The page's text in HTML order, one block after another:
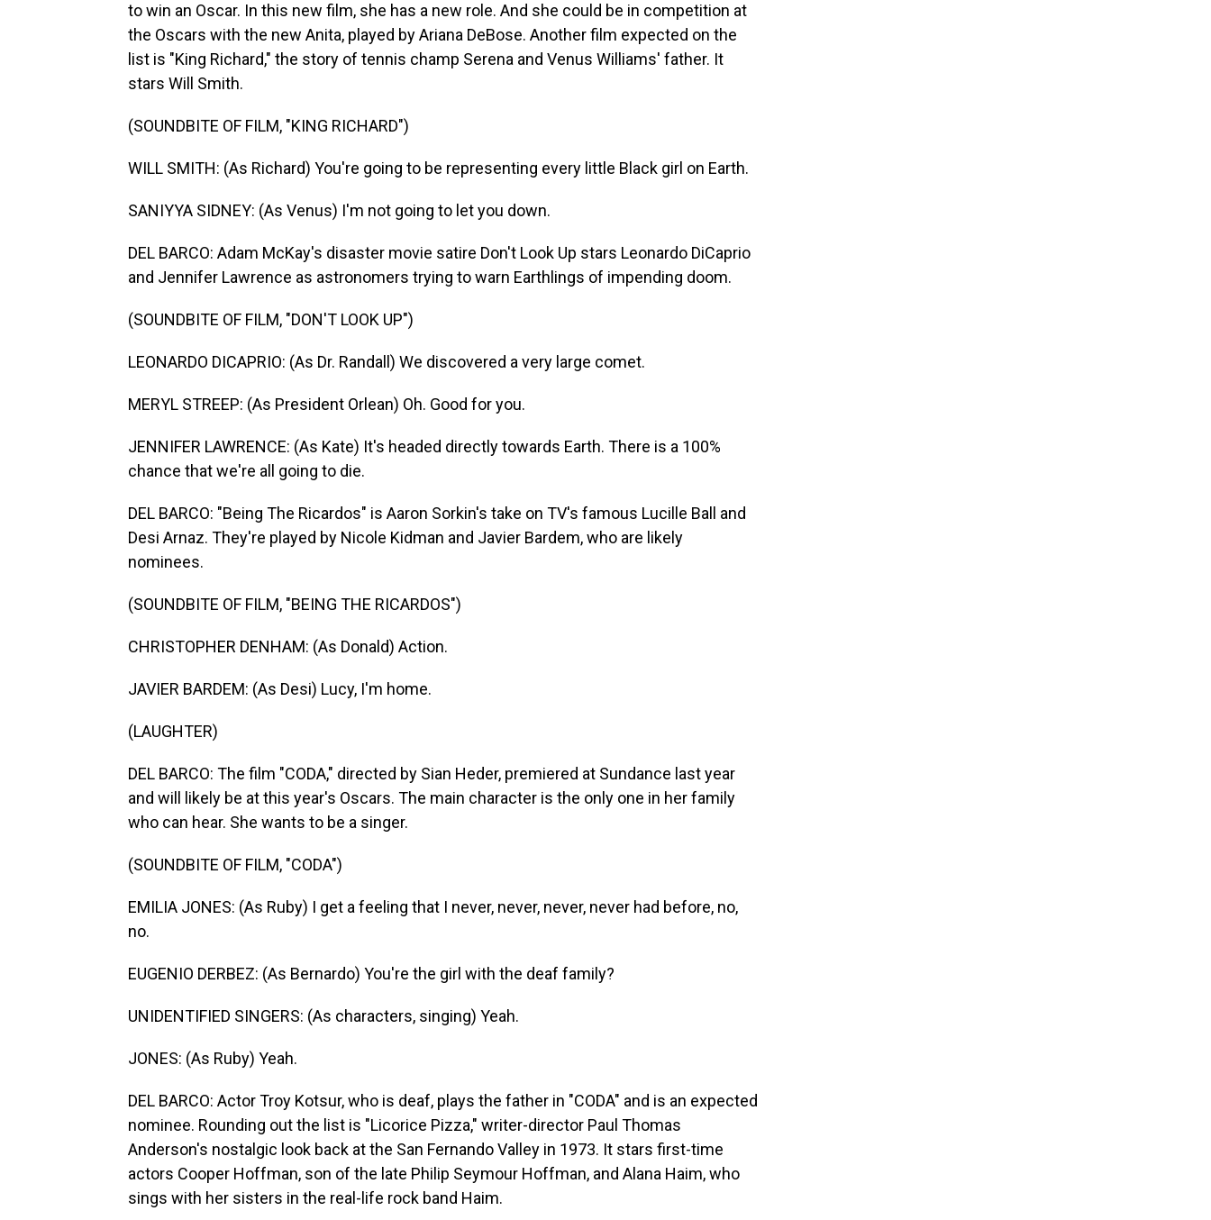
to win an Oscar. In this new film, she has a new role. And she could be in competition at
the Oscars with the new Anita, played by Ariana DeBose. Another film expected on the
list is "King Richard," the story of tennis champ Serena and Venus Williams' father. It
stars Will Smith.
(SOUNDBITE OF FILM, "KING RICHARD")
WILL SMITH: (As Richard) You're going to be representing every little Black girl on Earth.
SANIYYA SIDNEY: (As Venus) I'm not going to let you down.
DEL BARCO: Adam McKay's disaster movie satire Don't Look Up stars Leonardo DiCaprio
and Jennifer Lawrence as astronomers trying to warn Earthlings of impending doom.
(SOUNDBITE OF FILM, "DON'T LOOK UP")
LEONARDO DICAPRIO: (As Dr. Randall) We discovered a very large comet.
MERYL STREEP: (As President Orlean) Oh. Good for you.
JENNIFER LAWRENCE: (As Kate) It's headed directly towards Earth. There is a 100%
chance that we're all going to die.
DEL BARCO: "Being The Ricardos" is Aaron Sorkin's take on TV's famous Lucille Ball and
Desi Arnaz. They're played by Nicole Kidman and Javier Bardem, who are likely
nominees.
(SOUNDBITE OF FILM, "BEING THE RICARDOS")
CHRISTOPHER DENHAM: (As Donald) Action.
JAVIER BARDEM: (As Desi) Lucy, I'm home.
(LAUGHTER)
DEL BARCO: The film "CODA," directed by Sian Heder, premiered at Sundance last year
and will likely be at this year's Oscars. The main character is the only one in her family
who can hear. She wants to be a singer.
(SOUNDBITE OF FILM, "CODA")
EMILIA JONES: (As Ruby) I get a feeling that I never, never, never, never had before, no,
no.
EUGENIO DERBEZ: (As Bernardo) You're the girl with the deaf family?
UNIDENTIFIED SINGERS: (As characters, singing) Yeah.
JONES: (As Ruby) Yeah.
DEL BARCO: Actor Troy Kotsur, who is deaf, plays the father in "CODA" and is an expected
nominee. Rounding out the list is "Licorice Pizza," writer-director Paul Thomas
Anderson's nostalgic look back at the San Fernando Valley in 1973. It stars first-time
actors Cooper Hoffman, son of the late Philip Seymour Hoffman, and Alana Haim, who
sings with her sisters in the real-life rock band Haim.